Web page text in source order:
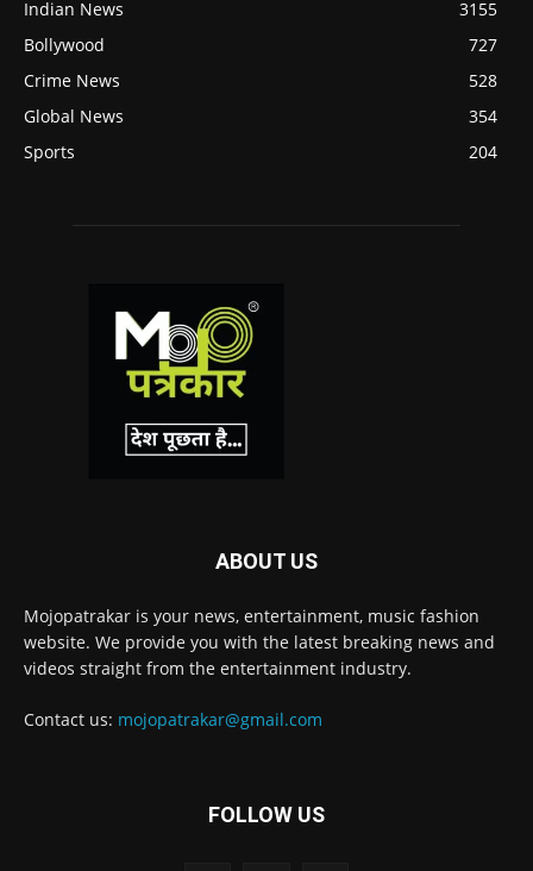
Indian News
3155
Bollywood
727
Crime News
528
Global News
354
Sports
204
ABOUT US
Mojopatrakar is your news, entertainment, music fashion
website. We provide you with the latest breaking news and
videos straight from the entertainment industry.
Contact us: mojopatrakar@gmail.com
FOLLOW US